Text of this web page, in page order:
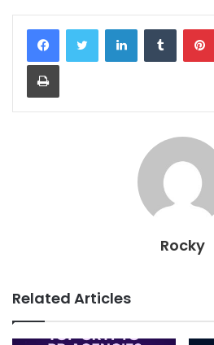
LinkedInTumblr
Print
Rocky
Related Articles